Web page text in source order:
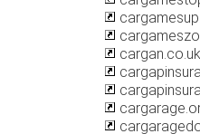
cargan.co.uk